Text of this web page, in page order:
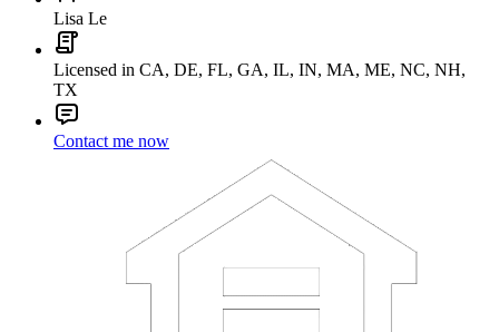
Lisa Le
Licensed in CA, DE, FL, GA, IL, IN, MA, ME, NC, NH,
TX
Contact me now